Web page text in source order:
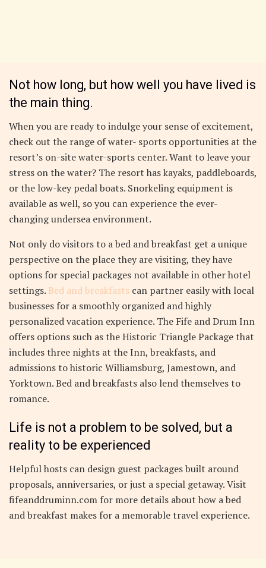
Not how long, but how well you have lived is
the main thing.
When you are ready to indulge your sense of excitement,
check out the range of water- sports opportunities at the
resort’s on-site water-sports center. Want to leave your
stress on the water? The resort has kayaks, paddleboards,
or the low-key pedal boats. Snorkeling equipment is
available as well, so you can experience the ever-
changing undersea environment.
Not only do visitors to a bed and breakfast get a unique
perspective on the place they are visiting, they have
options for special packages not available in other hotel
settings. Bed and breakfasts can partner easily with local
businesses for a smoothly organized and highly
personalized vacation experience. The Fife and Drum Inn
offers options such as the Historic Triangle Package that
includes three nights at the Inn, breakfasts, and
admissions to historic Williamsburg, Jamestown, and
Yorktown. Bed and breakfasts also lend themselves to
romance.
Life is not a problem to be solved, but a
reality to be experienced
Helpful hosts can design guest packages built around
proposals, anniversaries, or just a special getaway. Visit
fifeanddruminn.com for more details about how a bed
and breakfast makes for a memorable travel experience.